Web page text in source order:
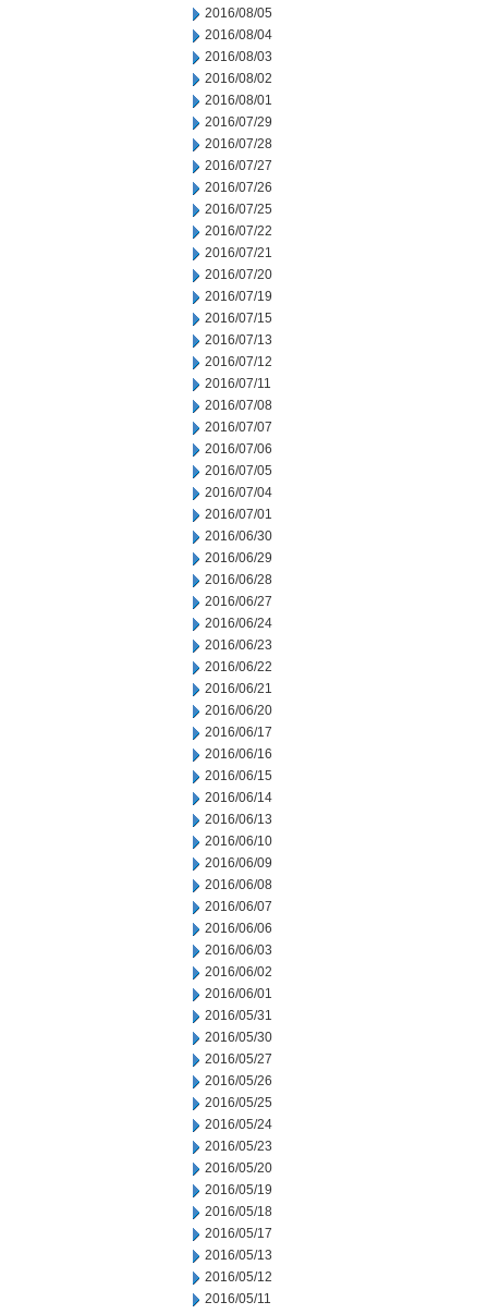
2016/08/05
2016/08/04
2016/08/03
2016/08/02
2016/08/01
2016/07/29
2016/07/28
2016/07/27
2016/07/26
2016/07/25
2016/07/22
2016/07/21
2016/07/20
2016/07/19
2016/07/15
2016/07/13
2016/07/12
2016/07/11
2016/07/08
2016/07/07
2016/07/06
2016/07/05
2016/07/04
2016/07/01
2016/06/30
2016/06/29
2016/06/28
2016/06/27
2016/06/24
2016/06/23
2016/06/22
2016/06/21
2016/06/20
2016/06/17
2016/06/16
2016/06/15
2016/06/14
2016/06/13
2016/06/10
2016/06/09
2016/06/08
2016/06/07
2016/06/06
2016/06/03
2016/06/02
2016/06/01
2016/05/31
2016/05/30
2016/05/27
2016/05/26
2016/05/25
2016/05/24
2016/05/23
2016/05/20
2016/05/19
2016/05/18
2016/05/17
2016/05/13
2016/05/12
2016/05/11